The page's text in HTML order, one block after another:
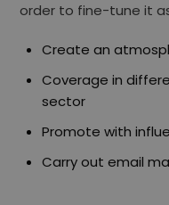
order to fine-tune it
Create an
Coverage in
sector
Promote with
Carry out email